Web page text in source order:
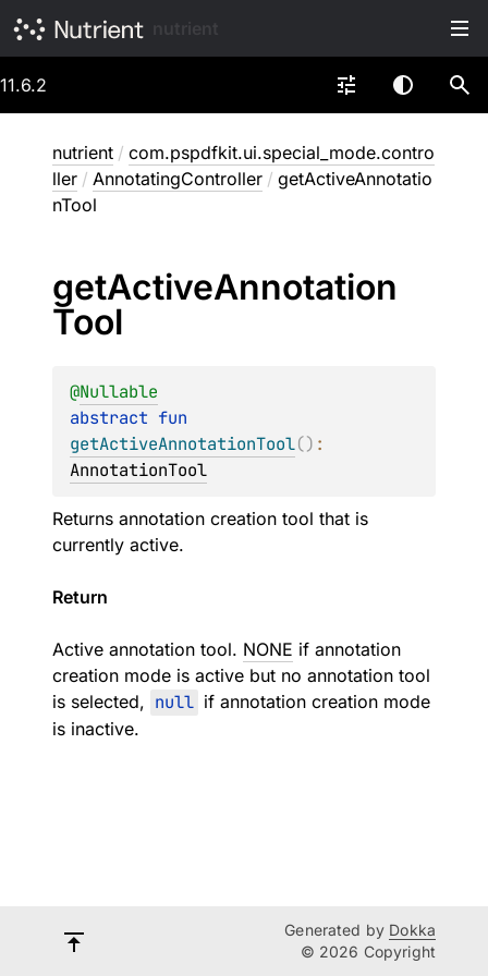
11.6.2
nutrient / com.pspdfkit.ui.special_mode.contro
ller / AnnotatingController / getActiveAnnotatio
nTool
getActiveAnnotation
Tool
@Nullable
abstract
getActiveAnnotationTool()
AnnotationTool
Returns annotation creation tool that is
currently active.
Return
Active annotation tool. NONE if annotation
creation mode is active but no annotation tool
is selected, null if annotation creation mode
is inactive.
Generated by Dokka
© 2026 Copyright